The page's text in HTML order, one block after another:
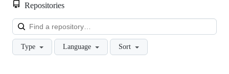
Repositories
Type Language Sort